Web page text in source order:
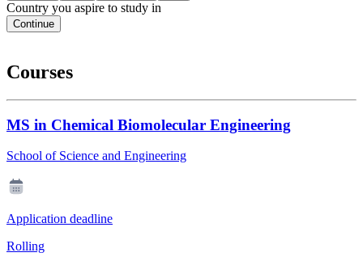
Country you aspire to study in
Continue
Courses
MS in Chemical Biomolecular Engineering
School of Science and Engineering
Application deadline
Rolling